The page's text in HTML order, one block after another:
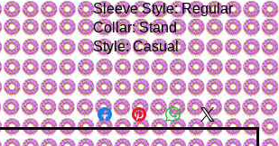
Sleeve Style:Regular
Collar:Stand
Style:Casual